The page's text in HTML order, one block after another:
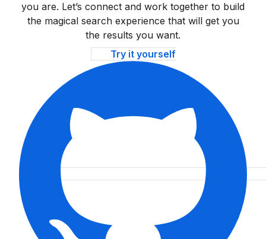
you are. Let’s connect and work together to build
the magical search experience that will get you
the results you want.
Try it yourself